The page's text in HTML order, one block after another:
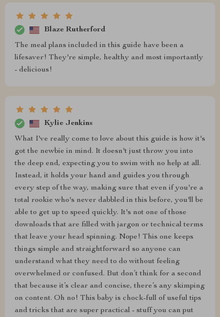
Blaze Rutherford
The meal plans included in this guide have been a
lifesaver! They're simple, healthy and most importantly
- delicious!
Kylie Jenkins
What I've really come to love about this guide is how it's
got the newbie in mind. It doesn't just throw you into
the deep end, expecting you to swim with no help at all.
Instead, it holds your hand and guides you through
every step of the way, making sure that even if you're a
total rookie who's never dabbled in this before, you'll be
able to get up to speed quickly. It's not one of those
downloads that are filled with jargon or technical terms
that leave your head spinning. Nope! This one keeps
things simple and straightforward so anyone can
understand what they need to do without feeling
overwhelmed or confused. But don’t think for a second
that because it’s clear and concise, there’s any skimping
on content. Oh no! This baby is chock-full of useful tips
and tricks that are super practical - stuff you can put